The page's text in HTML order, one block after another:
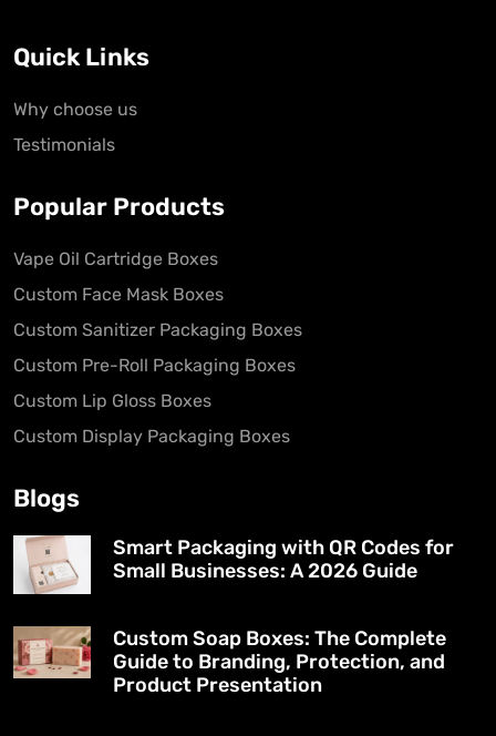
Quick Links
Why choose us
Testimonials
Popular Products
Vape Oil Cartridge Boxes
Custom Face Mask Boxes
Custom Sanitizer Packaging Boxes
Custom Pre-Roll Packaging Boxes
Custom Lip Gloss Boxes
Custom Display Packaging Boxes
Blogs
Smart Packaging with QR Codes for
Small Businesses: A 2026 Guide
Custom Soap Boxes: The Complete
Guide to Branding, Protection, and
Product Presentation